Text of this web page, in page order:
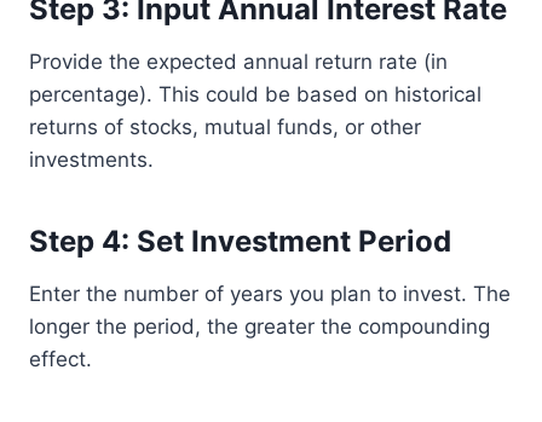
Step 3: Input Annual Interest Rate
Provide the expected annual return rate (in
percentage). This could be based on historical
returns of stocks, mutual funds, or other
investments.
Step 4: Set Investment Period
Enter the number of years you plan to invest. The
longer the period, the greater the compounding
effect.